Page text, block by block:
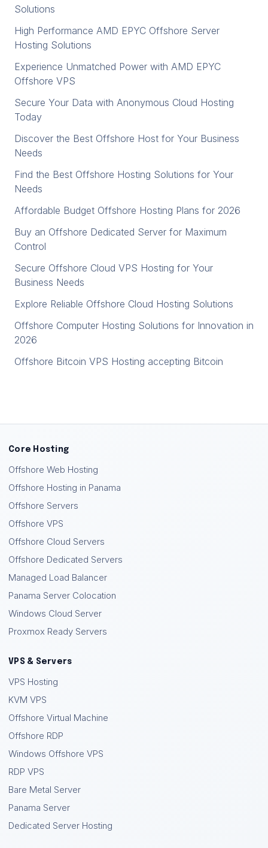
Solutions
High Performance AMD EPYC Offshore Server
Hosting Solutions
Experience Unmatched Power with AMD EPYC
Offshore VPS
Secure Your Data with Anonymous Cloud Hosting
Today
Discover the Best Offshore Host for Your Business
Needs
Find the Best Offshore Hosting Solutions for Your
Needs
Affordable Budget Offshore Hosting Plans for 2026
Buy an Offshore Dedicated Server for Maximum
Control
Secure Offshore Cloud VPS Hosting for Your
Business Needs
Explore Reliable Offshore Cloud Hosting Solutions
Offshore Computer Hosting Solutions for Innovation in
2026
Offshore Bitcoin VPS Hosting accepting Bitcoin
Core Hosting
Offshore Web Hosting
Offshore Hosting in Panama
Offshore Servers
Offshore VPS
Offshore Cloud Servers
Offshore Dedicated Servers
Managed Load Balancer
Panama Server Colocation
Windows Cloud Server
Proxmox Ready Servers
VPS & Servers
VPS Hosting
KVM VPS
Offshore Virtual Machine
Offshore RDP
Windows Offshore VPS
RDP VPS
Bare Metal Server
Panama Server
Dedicated Server Hosting